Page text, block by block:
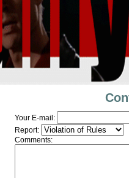
Your E-mail:
Report:
Comments: